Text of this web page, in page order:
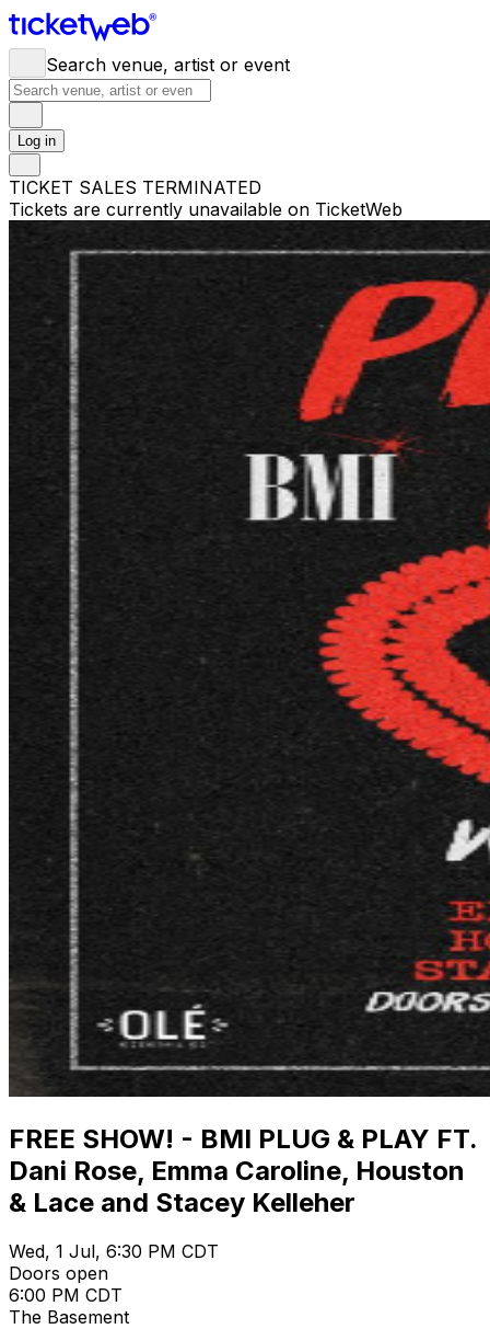
Search venue, artist or event
Log in
TICKET SALES TERMINATED
Tickets are currently unavailable on TicketWeb
FREE SHOW! - BMI PLUG & PLAY FT.
Dani Rose, Emma Caroline, Houston
& Lace and Stacey Kelleher
Wed, 1 Jul, 6:30 PM CDT
Doors open
6:00 PM CDT
The Basement